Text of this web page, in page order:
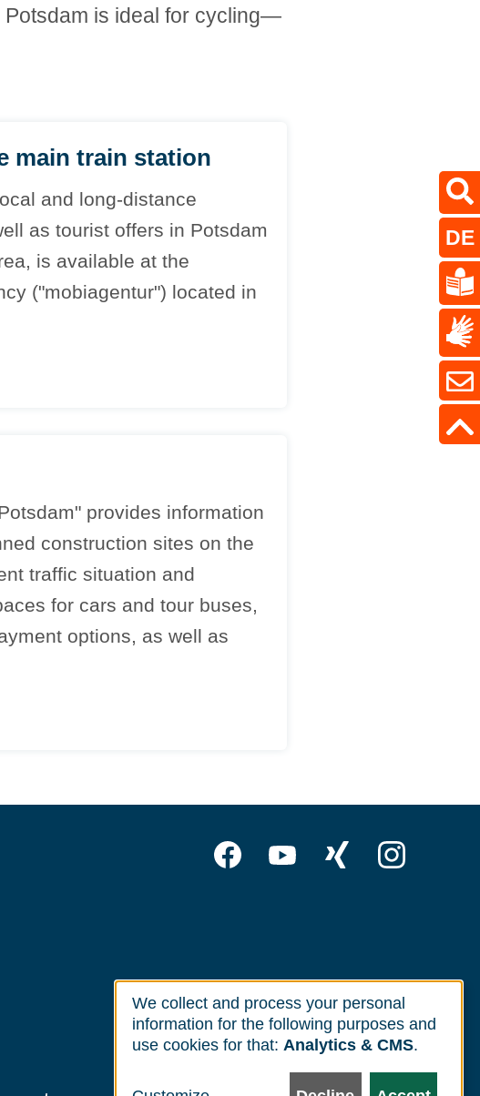
Potsdam is ideal for cycling—
main train station
and long-distance
as tourist offers in Potsdam
is available at the
("mobiagentur") located in
provides information
construction sites on the
traffic situation and
for cars and tour buses,
options, as well as
Follow
FacebookYouTube
Xing
DE
Use
of
personal
We collect and process your personal
information for the following purposes and
use cookies for that: Analytics & CMS.